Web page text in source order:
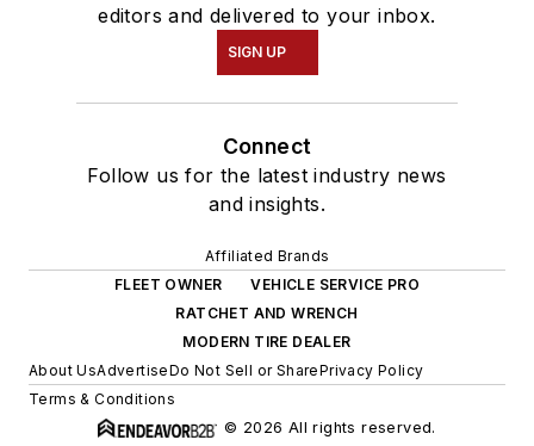
Women in Trucking.
Schueller graduated
at the top of her
class from the
Waukesha County
10-week professional
truck driving
program, earning her
Class A commercial
(CDL).
editors and delivered to your inbox.
SIGN UP
Connect
Follow us for the latest industry news
and insights.
Affiliated Brands
FLEET OWNER
VEHICLE SERVICE PRO
RATCHET AND WRENCH
MODERN TIRE DEALER
About UsAdvertiseDo Not Sell or SharePrivacy Policy
Terms & Conditions
© 2026 All rights reserved.